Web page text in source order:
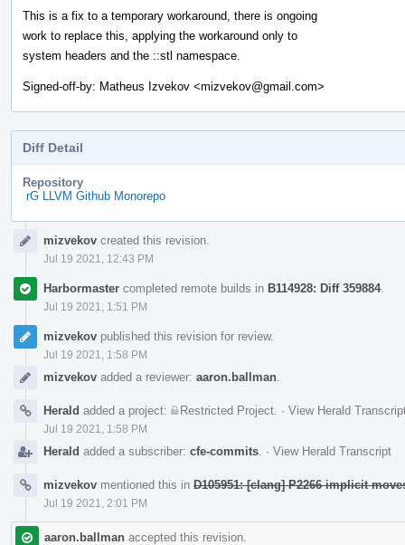
This is a fix to a temporary workaround, there is ongoing
work to replace this, applying the workaround only to
system headers and the ::stl namespace.
Signed-off-by: Matheus Izvekov <mizvekov@gmail.com>
Diff Detail
Repository
rG LLVM Github Monorepo
Timelinemizvekov created this revision.
Jul 19 2021, 12:43 PM
Harbormaster completed remote builds in B114928: Diff 359884.
Jul 19 2021, 1:51 PM
mizvekov published this revision for review.
Jul 19 2021, 1:58 PM
mizvekov added a reviewer: aaron.ballman
Herald added a project: Restricted Project · View Herald
Jul 19 2021, 1:58 PM
Herald added a subscriber: cfe-commits · View Herald Transcript
mizvekov mentioned this in D105951: [clang] P2266 implicit
Jul 19 2021, 2:01 PM
aaron.ballman accepted this revision.